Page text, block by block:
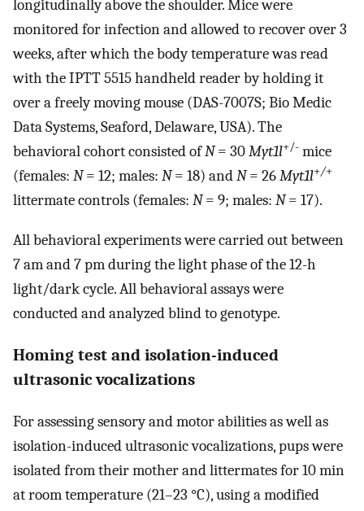
longitudinally above the shoulder. Mice were
monitored for infection and allowed to recover over 3
weeks, after which the body temperature was read
with the IPTT 5515 handheld reader by holding it
over a freely moving mouse (DAS-7007S; Bio Medic
Data Systems, Seaford, Delaware, USA). The
behavioral cohort consisted ofN= 30Myt1l+/- mice
(females: N= 12; males: N= 18) andN= 26Myt1l+/+
littermate controls (females: N= 9; males: N= 17).
All behavioral experiments were carried out between
7 am and 7 pm during the light phase of the 12-h
light/dark cycle. All behavioral assays were
conducted and analyzed blind to genotype.
Homing test and isolation-induced
ultrasonic vocalizations
For assessing sensory and motor abilities as well as
isolation-induced ultrasonic vocalizations, pups were
isolated from their mother and littermates for 10 min
at room temperature (21–23 °C), using a modified